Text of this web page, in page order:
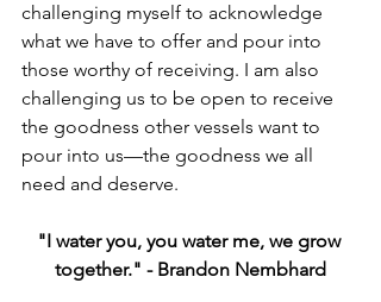
challenging myself to acknowledge
what we have to offer and pour into
those worthy of receiving. I am also
challenging us to be open to receive
the goodness other vessels want to
pour into us—the goodness we all
need and deserve.
"I water you, you water me, we grow
together." - Brandon Nembhard